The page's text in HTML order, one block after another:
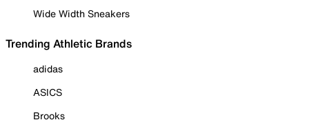
Wide Width Sneakers
Trending Athletic Brands
adidas
ASICS
Brooks